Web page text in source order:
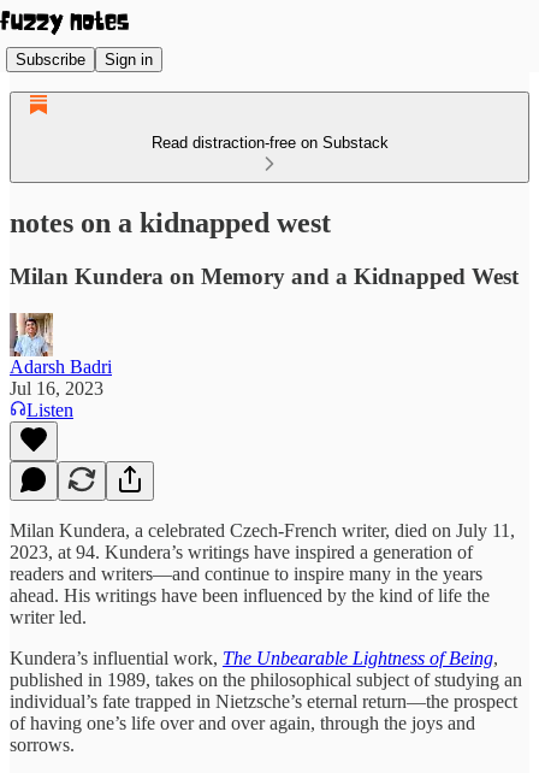
Subscribe Sign in
Read distraction-free on Substack
notes on a kidnapped west
Milan Kundera on Memory and a Kidnapped West
Adarsh Badri
Jul 16, 2023
Listen
Milan Kundera, a celebrated Czech-French writer, died on July 11,
2023, at 94. Kundera’s writings have inspired a generation of
readers and writers—and continue to inspire many in the years
ahead. His writings have been influenced by the kind of life the
writer led.
Kundera’s influential work, The Unbearable Lightness of Being,
published in 1989, takes on the philosophical subject of studying an
individual’s fate trapped in Nietzsche’s eternal return—the prospect
of having one’s life over and over again, through the joys and
sorrows.